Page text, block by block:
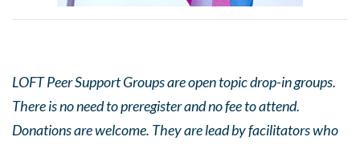
LOFT Peer Support Groups are open topic drop-in groups.
There is no need to preregister and no fee to attend.
Donations are welcome. They are lead by facilitators who